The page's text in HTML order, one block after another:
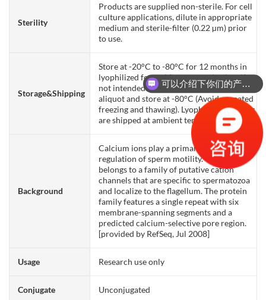
Sterility
Products are supplied non-sterile. For cell
culture applications, dilute in appropriate
medium and sterile-filter (0.22 µm) prior
to use.
Storage&Shipping
Store at -20°C to -80°C for 12 months in
lyophilized form. After reconstitution, if
not intended for use within a month,
aliquot and store at -80°C (Avoid repeated
freezing and thawing). Lyophilized proteins
are shipped at ambient temperature.
Background
Calcium ions play a primary role in the
regulation of sperm motility. This gene
belongs to a family of putative cation
channels that are specific to spermatozoa
and localize to the flagellum. The protein
family features a single repeat with six
membrane-spanning segments and a
predicted calcium-selective pore region.
[provided by RefSeq, Jul 2008]
Usage Research use only
Conjugate Unconjugated
可以介绍下你们的产品么？